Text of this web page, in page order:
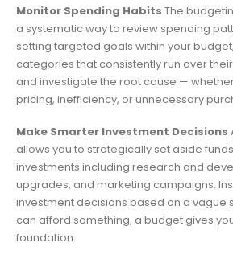
Monitor Spending Habits The
a systematic way to review spending
setting targeted goals within your
categories that consistently run over
and investigate the root cause —
pricing, inefficiency, or unnecessary
Make Smarter Investment Decisions
allows you to strategically set aside
investments including research and
upgrades, and marketing campaigns.
investment decisions based on a vague
can afford something, a budget gives
foundation.